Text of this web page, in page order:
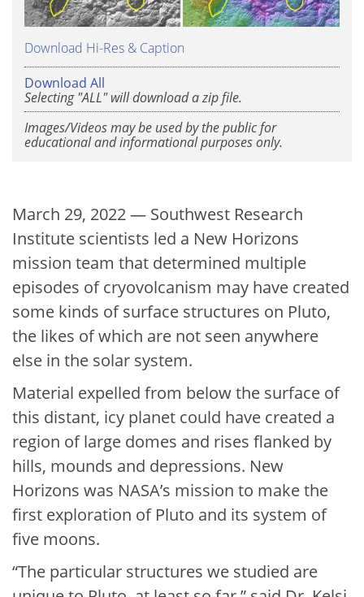
Download Hi-Res & Caption
Download All
Selecting "ALL" will download a zip file.
Images/Videos may be used by the public for
educational and informational purposes only.
March 29, 2022 — Southwest Research
Institute scientists led a New Horizons
mission team that determined multiple
episodes of cryovolcanism may have created
some kinds of surface structures on Pluto,
the likes of which are not seen anywhere
else in the solar system.
Material expelled from below the surface of
this distant, icy planet could have created a
region of large domes and rises flanked by
hills, mounds and depressions. New
Horizons was NASA’s mission to make the
first exploration of Pluto and its system of
five moons.
“The particular structures we studied are